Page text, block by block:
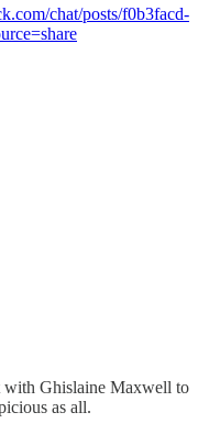
chat/posts/f0b3facd-
with Ghislaine Maxwell to
as all.